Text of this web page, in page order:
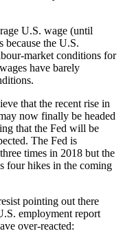
U.S. wage (until
because the U.S.
market conditions for
have barely
that the recent rise in
now finally be headed
that the Fed will be
The Fed is
times in 2018 but the
four hikes in the coming
pointing out there
employment report
over-reacted: